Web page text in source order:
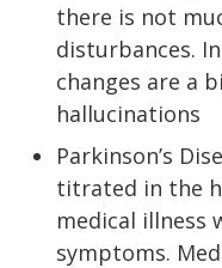
there is not
disturbances.
changes are a
hallucinations
Parkinson’s
titrated in the
medical illness
symptoms.